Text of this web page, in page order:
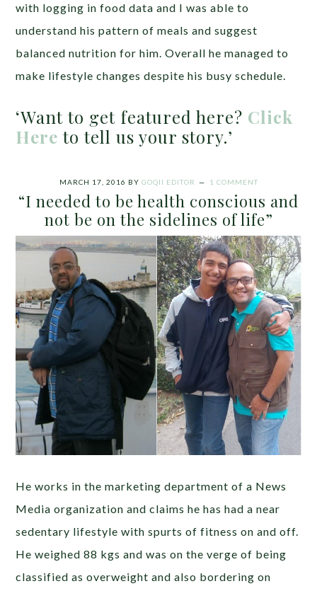
with logging in food data and I was able to
understand his pattern of meals and suggest
balanced nutrition for him. Overall he managed to
make lifestyle changes despite his busy schedule.
‘Want to get featured here? Click
Here to tell us your story.’
MARCH 17, 2016 BY GOQII EDITOR 1 COMMENT
“I needed to be health conscious and
not be on the sidelines of life”
He works in the marketing department of a News
Media organization and claims he has had a near
sedentary lifestyle with spurts of fitness on and off.
He weighed 88 kgs and was on the verge of being
classified as overweight and also bordering on